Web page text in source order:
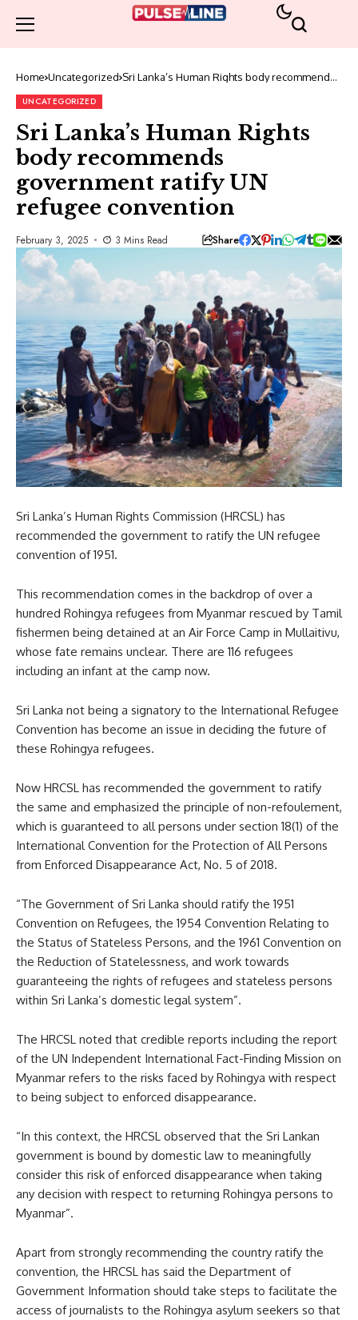
Home Uncategorized Sri Lanka’s Human Rights body recommends
UNCATEGORIZED
Sri Lanka’s Human Rights
body recommends
government ratify UN
refugee convention
February 3, 2025 3 Mins Read Share
Sri Lanka’s Human Rights Commission (HRCSL) has
recommended the government to ratify the UN refugee
convention of 1951.
This recommendation comes in the backdrop of over a
hundred Rohingya refugees from Myanmar rescued by Tamil
fishermen being detained at an Air Force Camp in Mullaitivu,
whose fate remains unclear. There are 116 refugees
including an infant at the camp now.
Sri Lanka not being a signatory to the International Refugee
Convention has become an issue in deciding the future of
these Rohingya refugees.
Now HRCSL has recommended the government to ratify
the same and emphasized the principle of non-refoulement,
which is guaranteed to all persons under section 18(1) of the
International Convention for the Protection of All Persons
from Enforced Disappearance Act, No. 5 of 2018.
“The Government of Sri Lanka should ratify the 1951
Convention on Refugees, the 1954 Convention Relating to
the Status of Stateless Persons, and the 1961 Convention on
the Reduction of Statelessness, and work towards
guaranteeing the rights of refugees and stateless persons
within Sri Lanka’s domestic legal system”.
The HRCSL noted that credible reports including the report
of the UN Independent International Fact-Finding Mission on
Myanmar refers to the risks faced by Rohingya with respect
to being subject to enforced disappearance.
“In this context, the HRCSL observed that the Sri Lankan
government is bound by domestic law to meaningfully
consider this risk of enforced disappearance when taking
any decision with respect to returning Rohingya persons to
Myanmar”.
Apart from strongly recommending the country ratify the
convention, the HRCSL has said the Department of
Government Information should take steps to facilitate the
access of journalists to the Rohingya asylum seekers so that